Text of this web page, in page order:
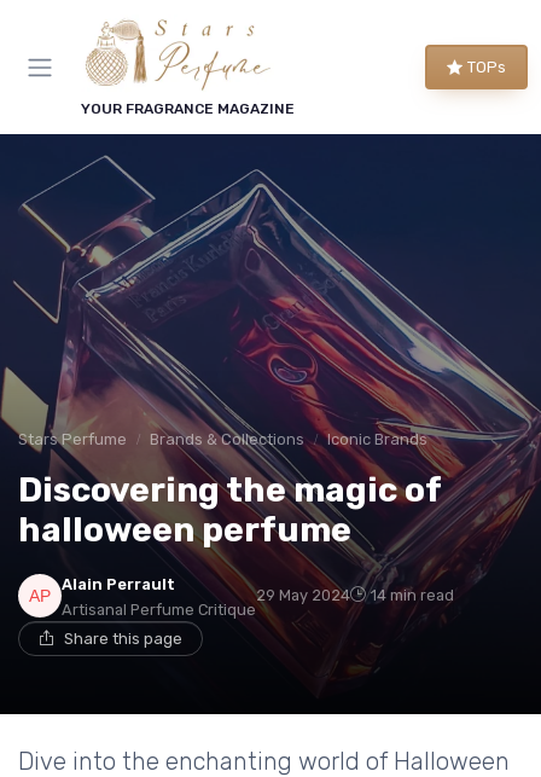
YOUR FRAGRANCE MAGAZINE
TOPs
Stars Perfume Brands & Collections Iconic Brands
Discovering the magic of
halloween perfume
Alain Perrault
Artisanal Perfume Critique
29 May 2024 14 min read
Share this page
Dive into the enchanting world of Halloween